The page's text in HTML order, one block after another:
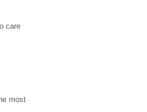
care
most